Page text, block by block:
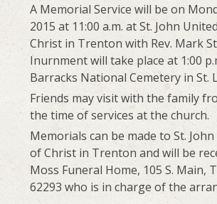
A Memorial Service will be on
2015 at 11:00 a.m. at St. John
Christ in Trenton with Rev. Mark
Inurnment will take place at 1:00
Barracks National Cemetery in St.
Friends may visit with the family
the time of services at the church.
Memorials can be made to St.
of Christ in Trenton and will be
Moss Funeral Home, 105 S. Main,
62293 who is in charge of the